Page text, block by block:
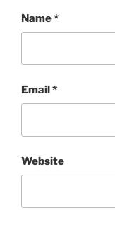
Name*
Email*
Website